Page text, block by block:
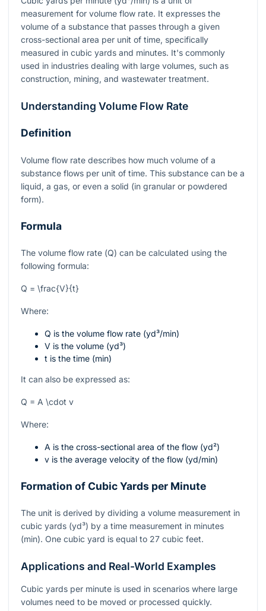
measurement for volume flow rate. It expresses the
volume of a substance that passes through a given
cross-sectional area per unit of time, specifically
measured in cubic yards and minutes. It's commonly
used in industries dealing with large volumes, such as
construction, mining, and wastewater treatment.
Understanding Volume Flow Rate
Definition
Volume flow rate describes how much volume of a
substance flows per unit of time. This substance can be a
liquid, a gas, or even a solid (in granular or powdered
form).
Formula
The volume flow rate (Q) can be calculated using the
following formula:
Q = \frac{V}{t}
Where:
Q is the volume flow rate (yd³/min)
V is the volume (yd³)
t is the time (min)
It can also be expressed as:
Q = A \cdot v
Where:
A is the cross-sectional area of the flow (yd²)
v is the average velocity of the flow (yd/min)
Formation of Cubic Yards per Minute
The unit is derived by dividing a volume measurement in
cubic yards (yd³) by a time measurement in minutes
(min). One cubic yard is equal to 27 cubic feet.
Applications and Real-World Examples
Cubic yards per minute is used in scenarios where large
volumes need to be moved or processed quickly.